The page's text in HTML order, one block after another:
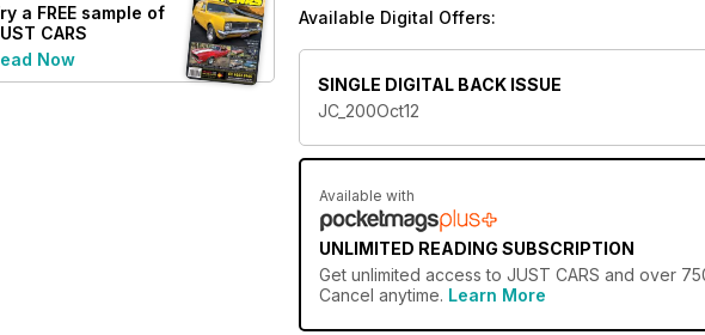
a FREE sample of
CARS
Now
Available Digital Offers:
SINGLE DIGITAL BACK ISSUE
JC_200Oct12
Available with
UNLIMITED READING SUBSCRIPTION
Get unlimited access to JUST CARS and over
Cancel anytime. Learn More